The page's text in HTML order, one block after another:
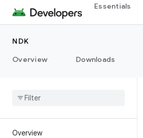
Essentials
NDK
Overview
Downloads
Overview